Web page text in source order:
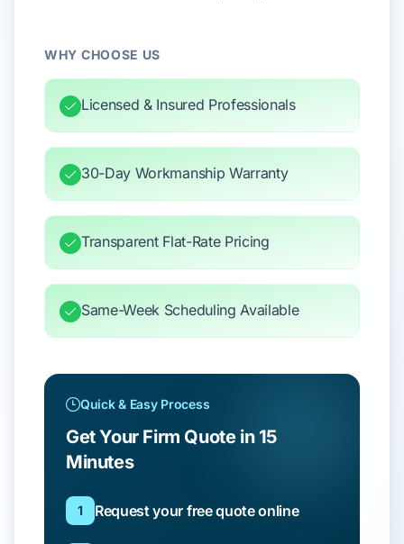
WHY CHOOSE US
Licensed & Insured Professionals
30-Day Workmanship Warranty
Transparent Flat-Rate Pricing
Same-Week Scheduling Available
Quick & Easy Process
Get Your Firm Quote in 15
Minutes
1 Request your free quote online